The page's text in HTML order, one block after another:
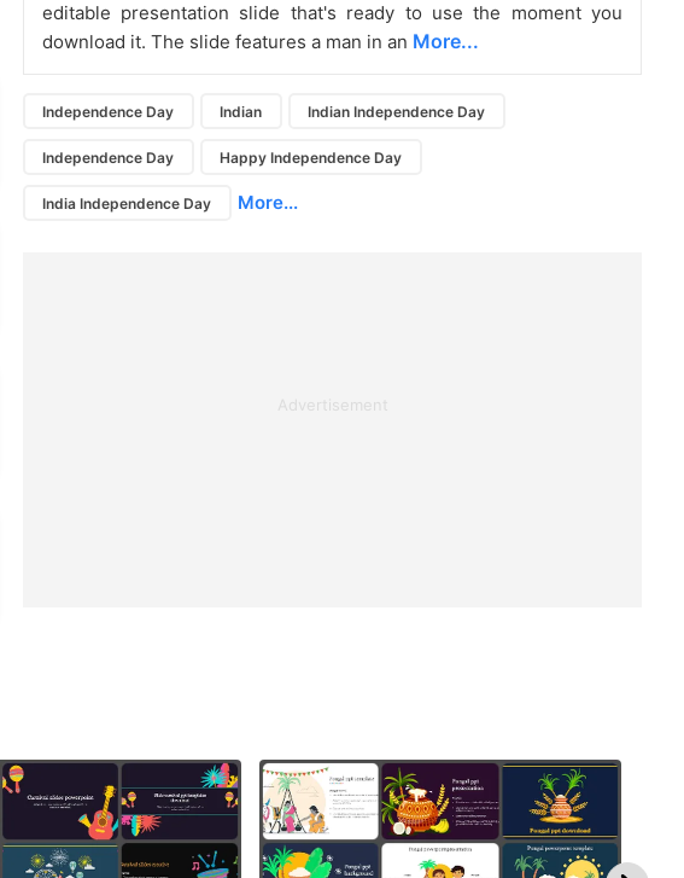
editable presentation slide that's ready to use the moment you
download it. The slide features a man in an More...
Independence Day Indian Indian Independence Day
Independence Day Happy Independence Day
India Independence Day More...
Advertisement